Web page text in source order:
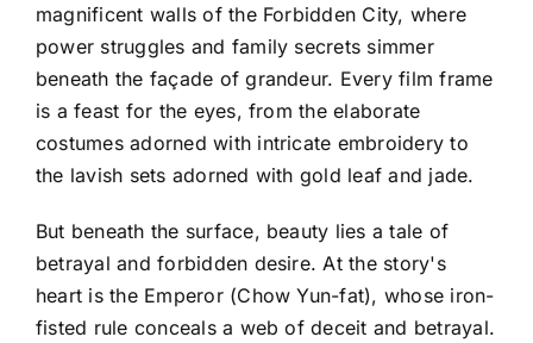
magnificent walls of the Forbidden City, where
power struggles and family secrets simmer
beneath the façade of grandeur. Every film frame
is a feast for the eyes, from the elaborate
costumes adorned with intricate embroidery to
the lavish sets adorned with gold leaf and jade.
But beneath the surface, beauty lies a tale of
betrayal and forbidden desire. At the story's
heart is the Emperor (Chow Yun-fat), whose iron-
fisted rule conceals a web of deceit and betrayal.